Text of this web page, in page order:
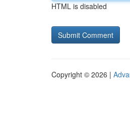
HTML is disabled
Copyright © 2026 |